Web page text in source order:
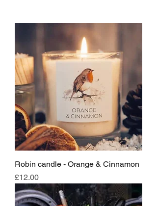
Robin candle - Orange & Cinnamon
Price
£12.00